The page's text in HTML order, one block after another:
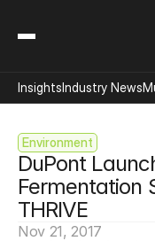
Environment
DuPont
Fermentation
THRIVE
Nov 21, 2017
InsightsIndustry News